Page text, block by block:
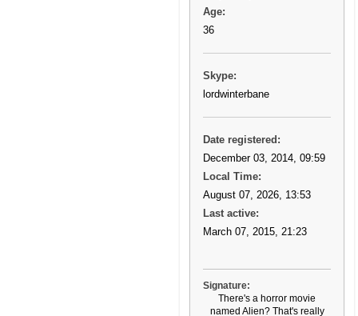
Age:
36
Skype:
lordwinterbane
Date registered:
December 03, 2014, 09:59
Local Time:
August 07, 2026, 13:53
Last active:
March 07, 2015, 21:23
Signature:
There's a horror movie
named Alien? That's really